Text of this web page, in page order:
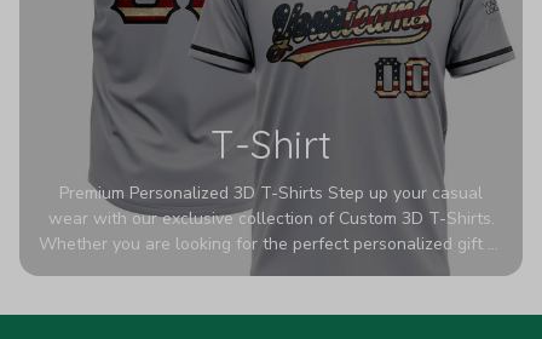
T-Shirt
Premium Personalized 3D T-Shirts Step up your casual
wear with our exclusive collection of Custom 3D T-Shirts.
Whether you are looking for the perfect personalized gift or
a bold statement piece for your own wardrobe, these tees
high-quality blend of 65% polyester and 35% cotton, they